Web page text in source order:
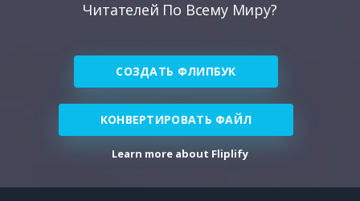
Читателей По Всему Миру?
СОЗДАТЬ ФЛИПБУК
КОНВЕРТИРОВАТЬ ФАЙЛ
Learn more about Fliplify